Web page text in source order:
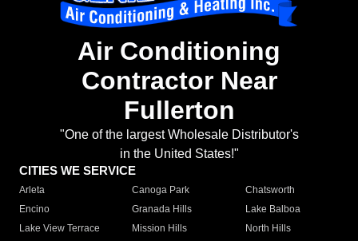
Air Conditioning
Contractor Near
Fullerton
"One of the largest Wholesale Distributor's
in the United States!"
CITIES WE SERVICE
Arleta Canoga Park
Chatsworth
Encino
Granada Hills
Lake Balboa
Lake View Terrace
Mission Hills
North Hills